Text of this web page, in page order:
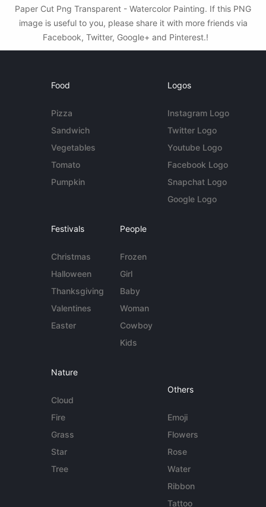
Paper Cut Png Transparent - Watercolor Painting. If this PNG
image is useful to you, please share it with more friends via
Facebook, Twitter, Google+ and Pinterest.!
Food
Pizza
Sandwich
Vegetables
Tomato
Pumpkin
Logos
Instagram Logo
Twitter Logo
Youtube Logo
Facebook Logo
Snapchat Logo
Google Logo
Festivals
Christmas
Halloween
Thanksgiving
Valentines
Easter
People
Frozen
Girl
Baby
Woman
Cowboy
Kids
Nature
Cloud
Fire
Grass
Star
Tree
Others
Emoji
Flowers
Rose
Water
Ribbon
Tattoo